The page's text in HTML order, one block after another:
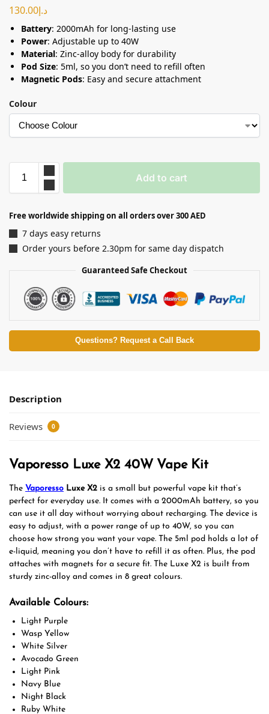
د.إ130.00
Battery: 2000mAh for long-lasting use
Power: Adjustable up to 40W
Material: Zinc-alloy body for durability
Pod Size: 5ml, so you don’t need to refill often
Magnetic Pods: Easy and secure attachment
Colour
Add to cart
Free worldwide shipping on all orders over 300 AED
7 days easy returns
Order yours before 2.30pm for same day dispatch
Guaranteed Safe Checkout
Questions? Request a Call Back
Description
Reviews 0
Vaporesso Luxe X2 40W Vape Kit
The Vaporesso Luxe X2 is a small but powerful vape kit that’s
perfect for everyday use. It comes with a 2000mAh battery, so you
can use it all day without worrying about recharging. The device is
easy to adjust, with a power range of up to 40W, so you can
choose how strong you want your vape. The 5ml pod holds a lot of
e-liquid, meaning you don’t have to refill it as often. Plus, the pod
attaches with magnets for a secure fit. The Luxe X2 is built from
sturdy zinc-alloy and comes in 8 great colours.
Available Colours:
Light Purple
Wasp Yellow
White Silver
Avocado Green
Light Pink
Navy Blue
Night Black
Ruby White